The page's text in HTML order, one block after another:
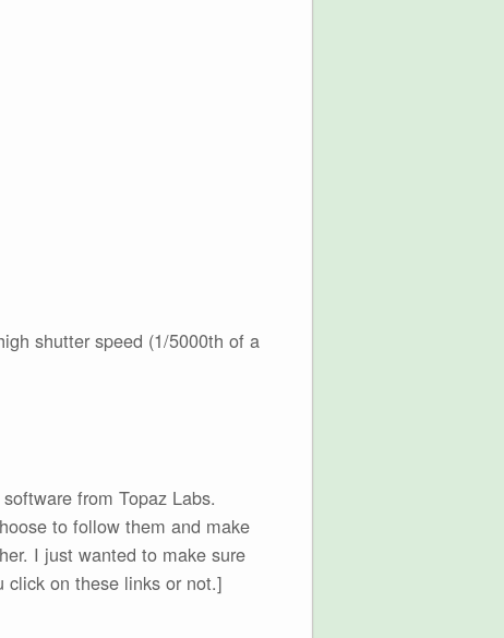
shutter speed (1/5000th of a
from Topaz Labs.
to follow them and make
I just wanted to make sure
click on these links or not.]